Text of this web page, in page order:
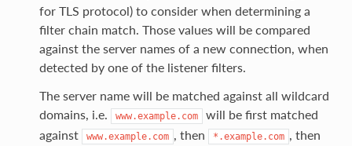
for TLS protocol) to consider when determining a
filter chain match. Those values will be compared
against the server names of a new connection, when
detected by one of the listener filters.
The server name will be matched against all wildcard
domains, i.e.
www.example.com
will be first matched
against
www.example.com , then *.example.com , then